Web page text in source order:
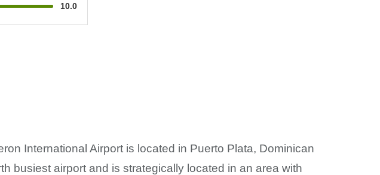
10.0
International Airport is located in Puerto Plata, Dominican
busiest airport and is strategically located in an area with